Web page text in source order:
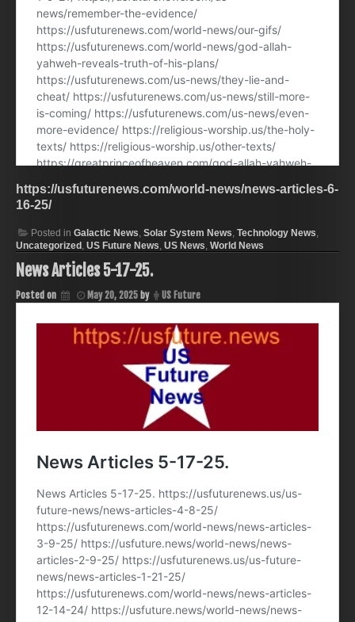
https://usfuturenews.com/world-news/news-articles-6-
16-25/
Posted in Galactic News, Solar System News, Technology News,
Uncategorized, US Future News, US News, World News
News Articles 5-17-25.
Posted on May 20, 2025 by US Future